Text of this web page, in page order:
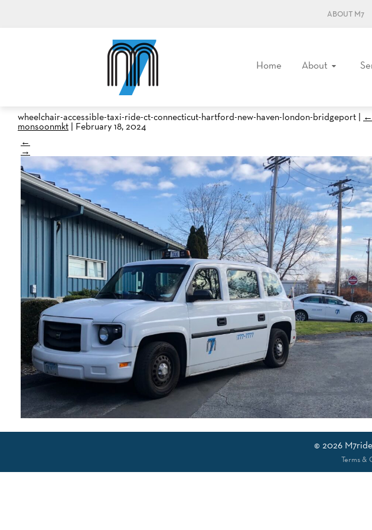
ABOUT M7
Home About
wheelchair-accessible-taxi-ride-ct-connecticut-hartford-new-haven-london-bridgeport | ←
monsoonmkt | February 18, 2024
←
→
© 2026
Terms &